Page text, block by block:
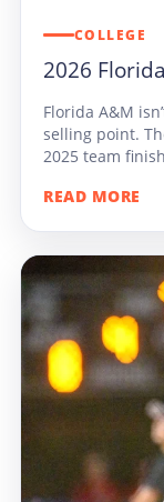
COLLEGE
2026
Florida A&M
selling point.
2025 team
READ MORE